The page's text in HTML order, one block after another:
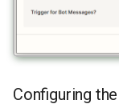
Configuring